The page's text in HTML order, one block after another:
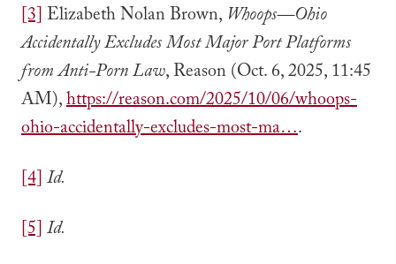
[3] Elizabeth Nolan Brown, Whoops—Ohio
Accidentally Excludes Most Major Port Platforms
from Anti-Porn Law, Reason (Oct. 6, 2025, 11:45
AM),https://reason.com/2025/10/06/whoops-
ohio-accidentally-excludes-most-ma….
[4]Id.
[5]Id.